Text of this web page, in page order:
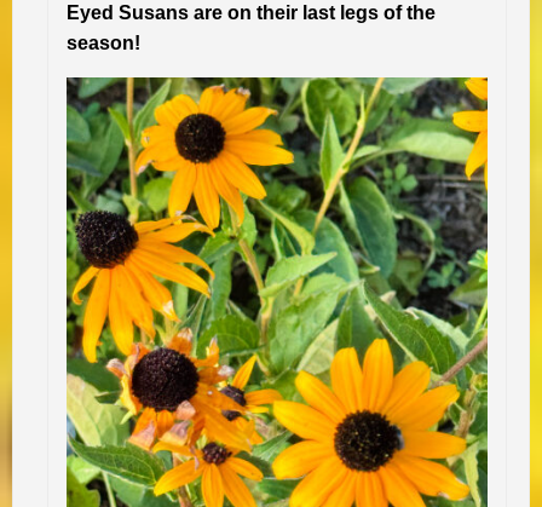
Eyed Susans are on their last legs of the
season!